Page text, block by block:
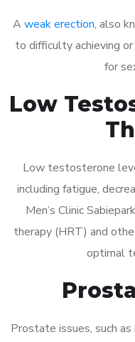
A weak erection, also
to difficulty achieving
for
Low
Low testosterone
including fatigue,
Men’s Clinic
therapy (HRT) and
optimal
Prostate issues, such